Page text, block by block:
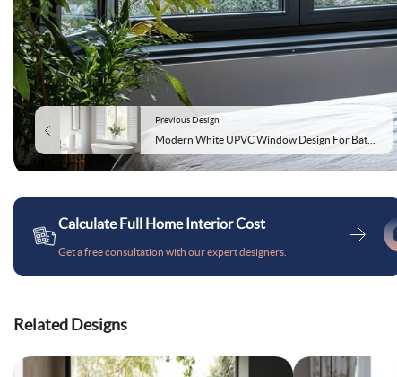
Previous Design
Calculate Full Home Interior Cost
Get a free consultation with our expert designers.
Related Designs